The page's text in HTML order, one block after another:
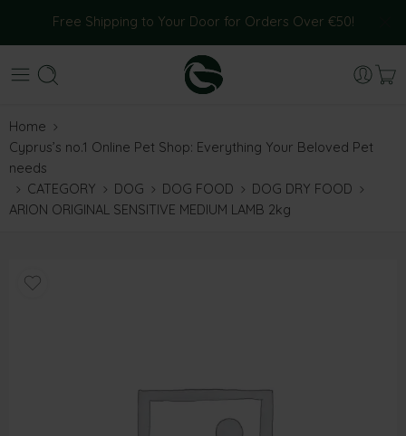
Free Shipping to Your Door for Orders Over €50!
Home
Cyprus’s no.1 Online Pet Shop: Everything Your Beloved Pet
needs
CATEGORY
DOG DOG FOOD
DOG DRY FOOD
ARION ORIGINAL SENSITIVE MEDIUM LAMB 2kg